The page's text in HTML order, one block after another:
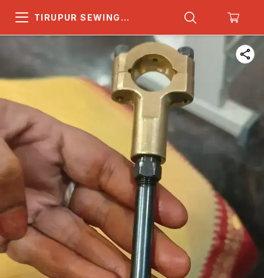
TIRUPUR SEWING